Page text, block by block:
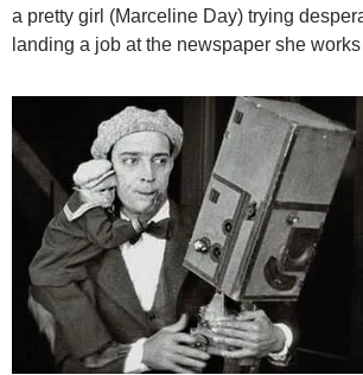
a pretty girl (Marceline Day) trying
landing a job at the newspaper she works